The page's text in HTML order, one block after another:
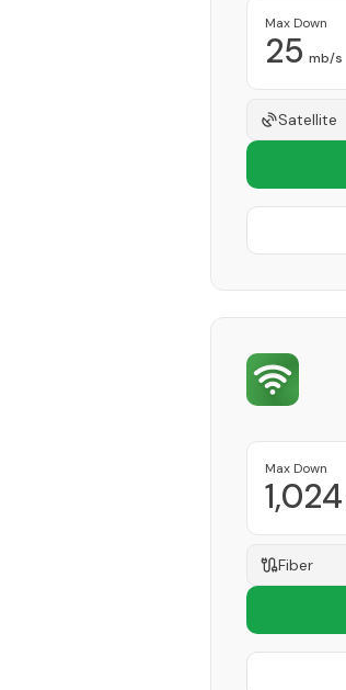
Max Down
25 mb/s
Satellite
Max Down
1,024
Fiber